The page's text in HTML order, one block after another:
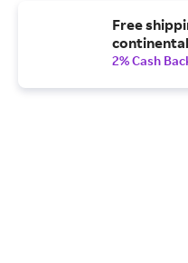
Free
continental
2% Cash